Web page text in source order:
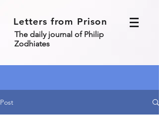
Letters from Prison
The daily journal of Philip
Zodhiates
Post